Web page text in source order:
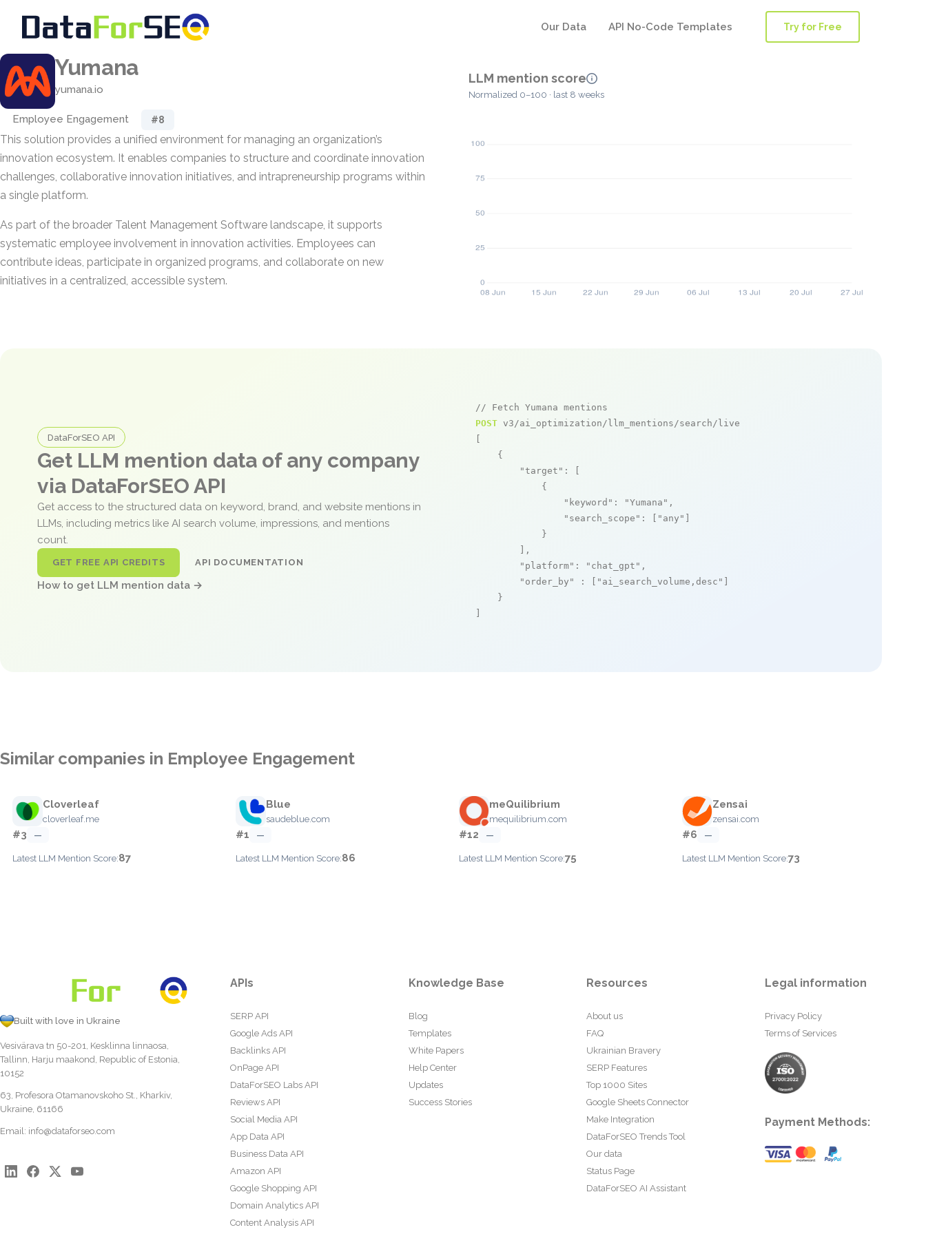
Our Data API No-Code Templates Try for Free
Yumana
yumana.io
Employee Engagement #8
This solution provides a unified environment for managing an organization’s
innovation ecosystem. It enables companies to structure and coordinate innovation
challenges, collaborative innovation initiatives, and intrapreneurship programs within
a single platform.
As part of the broader Talent Management Software landscape, it supports
systematic employee involvement in innovation activities. Employees can
contribute ideas, participate in organized programs, and collaborate on new
initiatives in a centralized, accessible system.
LLM mention score
Normalized 0–100 · last 8 weeks
DataForSEO API
Get LLM mention data of any company
via DataForSEO API
Get access to the structured data on keyword, brand, and website mentions in
LLMs, including metrics like AI search volume, impressions, and mentions
count.
GET FREE API CREDITS API DOCUMENTATION
How to get LLM mention data →
// Fetch Yumana mentions
POST v3/ai_optimization/llm_mentions/search/live
    {
"target" : [
            {
"keyword" : "Yumana" ,
"search_scope" : [ "any"
            }
        ],
"platform" : "chat_gpt" ,
"order_by"
: [ "ai_search_volume,desc"
    }
Similar companies in Employee Engagement
Cloverleaf
cloverleaf.me
#3 —
Latest LLM Mention Score:87
Blue
saudeblue.com
#1 —
Latest LLM Mention Score:86
meQuilibrium
mequilibrium.com
#12 —
Latest LLM Mention Score:75
Zensai
zensai.com
#6 —
Latest LLM Mention Score:73
Built with love in Ukraine
Vesivärava tn 50-201, Kesklinna linnaosa,
Tallinn, Harju maakond, Republic of Estonia,
10152
63, Profesora Otamanovskoho St., Kharkiv,
Ukraine, 61166
Email: info@dataforseo.com
APIs
SERP API
Google Ads API
Backlinks API
OnPage API
DataForSEO Labs API
Reviews API
Social Media API
App Data API
Business Data API
Amazon API
Google Shopping API
Domain Analytics API
Content Analysis API
Knowledge Base
Blog
Templates
White Papers
Help Center
Updates
Success Stories
Resources
About us
FAQ
Ukrainian Bravery
SERP Features
Top 1000 Sites
Google Sheets Connector
Make Integration
DataForSEO Trends Tool
Our data
Status Page
DataForSEO AI Assistant
Legal information
Privacy Policy
Terms of Services
Payment Methods: